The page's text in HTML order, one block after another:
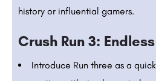
history or influential gamers.
Crush Run 3:
Introduce Run three as a